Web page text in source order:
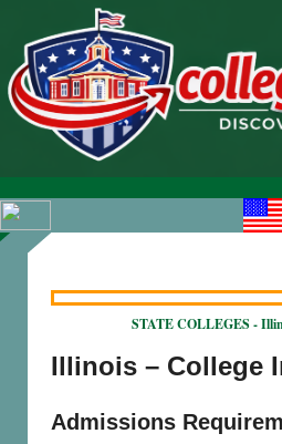
STATE COLLEGES -
Illinois – College
Admissions